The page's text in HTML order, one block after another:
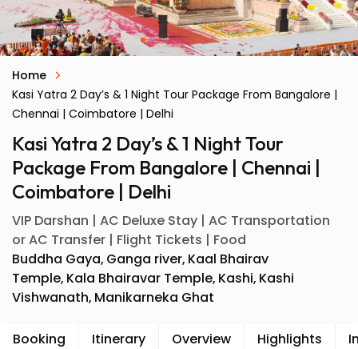
Home
Kasi Yatra 2 Day’s & 1 Night Tour Package From Bangalore |
Chennai | Coimbatore | Delhi
Kasi Yatra 2 Day’s & 1 Night Tour
Package From Bangalore | Chennai |
Coimbatore | Delhi
VIP Darshan | AC Deluxe Stay | AC Transportation
or AC Transfer | Flight Tickets | Food
Buddha Gaya Ganga river Kaal Bhairav
Temple Kala Bhairavar Temple Kashi Kashi
Vishwanath Manikarneka Ghat
Booking Itinerary Overview Highlights